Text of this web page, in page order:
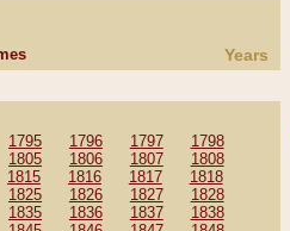
Years
1795 1796 1797
1798
1805 1806 1807
1808
1815 1816 1817
1818
1825 1826 1827
1828
1835 1836 1837
1838